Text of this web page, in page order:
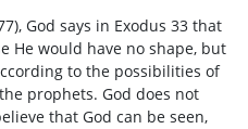
God says in Exodus 33 that
He would have no shape, but
to the possibilities of
prophets. God does not
that God can be seen,